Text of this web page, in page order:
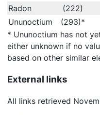
Radon
(222)
Ununoctium
(293)*
* Ununoctium has not
either unknown if no
based on other similar
External links
All links retrieved